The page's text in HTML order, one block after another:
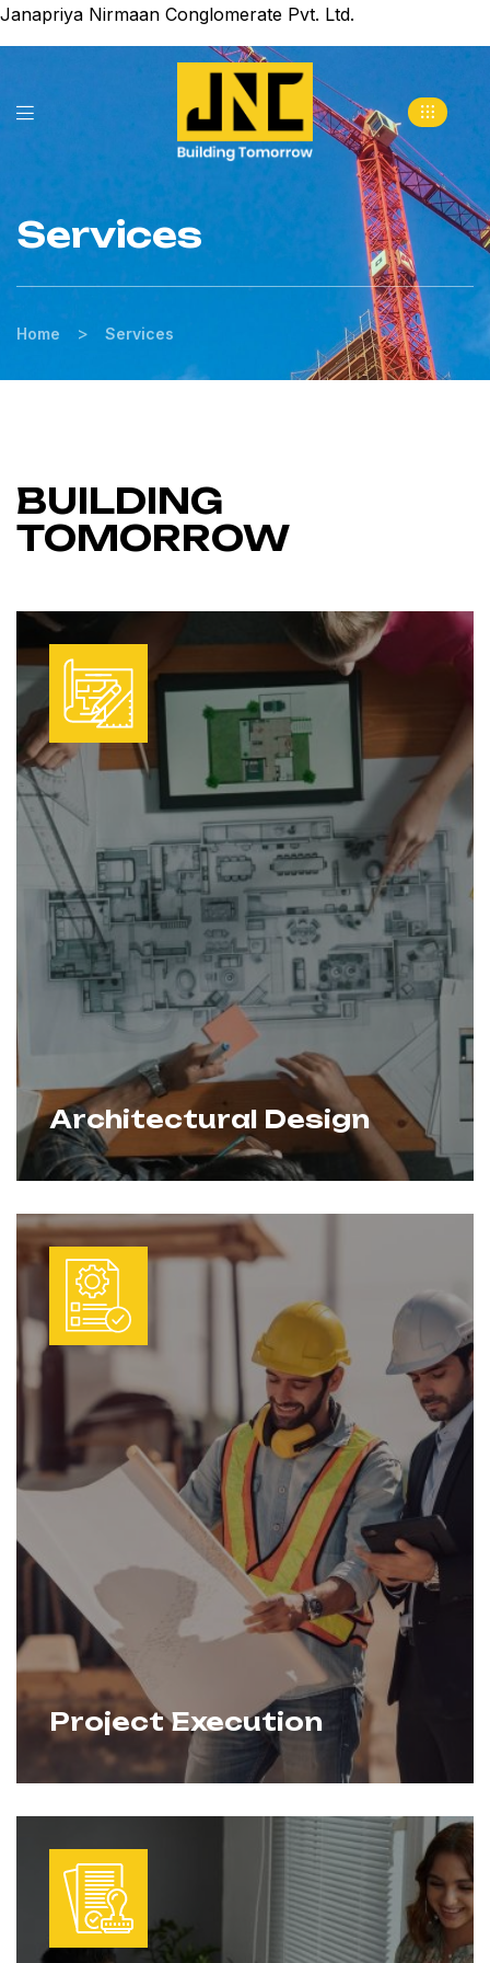
Janapriya Nirmaan Conglomerate Pvt. Ltd.
Services
Home > Services
BUILDING
TOMORROW
Architectural Design
We create innovative, functional, and
aesthetics with practicality. Every project
is tailored to client needs while ensuring
compliance with local codes and future
construction requirements.
Learn More
Project Execution
From feasibility studies to budgeting and
plans that keep projects on track. Our
planning integrates design, permits, and
execution into a single roadmap for
success.
Learn More